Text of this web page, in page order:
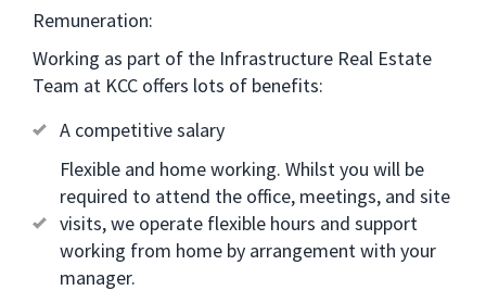
Remuneration:
Working as part of the Infrastructure Real Estate
Team at KCC offers lots of benefits:
A competitive salary
Flexible and home working. Whilst you will be
required to attend the office, meetings, and site
visits, we operate flexible hours and support
working from home by arrangement with your
manager.